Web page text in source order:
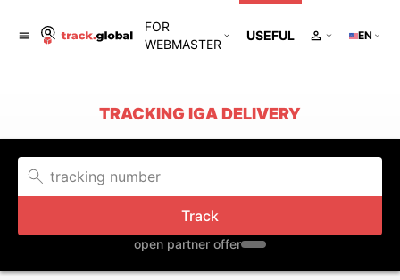
FOR
WEBMASTER
USEFUL EN
TRACKING IGA DELIVERY
Track
open partner offer